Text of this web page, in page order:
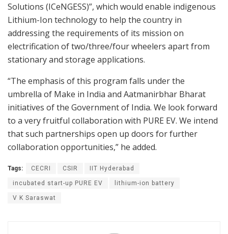
Solutions (ICeNGESS)”, which would enable indigenous
Lithium-Ion technology to help the country in
addressing the requirements of its mission on
electrification of two/three/four wheelers apart from
stationary and storage applications.
“The emphasis of this program falls under the
umbrella of Make in India and Aatmanirbhar Bharat
initiatives of the Government of India. We look forward
to a very fruitful collaboration with PURE EV. We intend
that such partnerships open up doors for further
collaboration opportunities,” he added.
Tags: CECRI CSIR IIT Hyderabad
incubated start-up PURE EV lithium-ion battery
V K Saraswat